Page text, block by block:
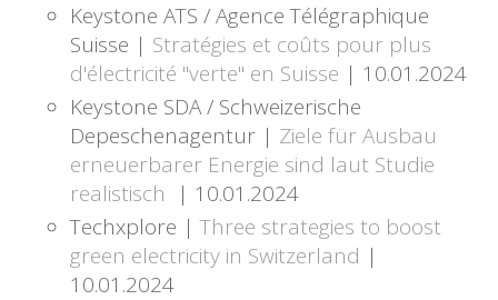
Keystone ATS / Agence Télégraphique
Suisse | Stratégies et coûts pour plus
d'électricité "verte" en Suisse | 10.01.2024
Keystone SDA / Schweizerische
Depeschenagentur | Ziele für Ausbau
erneuerbarer Energie sind laut Studie
realistisch | 10.01.2024
Techxplore |Three strategies to boost
green electricity in Switzerland |
10.01.2024